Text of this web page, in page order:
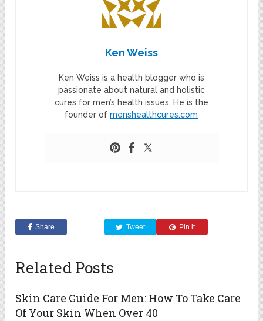
Ken Weiss
Ken Weiss is a health blogger who is
passionate about natural and holistic
cures for men’s health issues. He is the
founder ofmenshealthcures.com
Share Tweet Pin it
Related Posts
Skin Care Guide For Men: How To Take Care
Of Your Skin When Over 40